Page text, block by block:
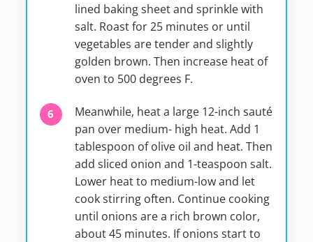
lined baking sheet and sprinkle with
salt. Roast for 25 minutes or until
vegetables are tender and slightly
golden brown. Then increase heat of
oven to 500 degrees F.
Meanwhile, heat a large 12-inch sauté
pan over medium- high heat. Add 1
tablespoon of olive oil and heat. Then
add sliced onion and 1-teaspoon salt.
Lower heat to medium-low and let
cook stirring often. Continue cooking
until onions are a rich brown color,
about 45 minutes. If onions start to